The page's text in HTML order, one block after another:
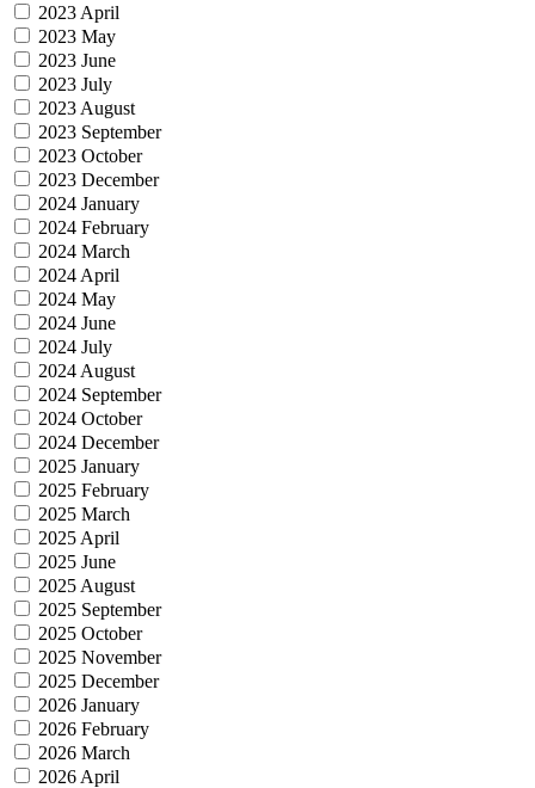
2023 April
2023 May
2023 June
2023 July
2023 August
2023 September
2023 October
2023 December
2024 January
2024 February
2024 March
2024 April
2024 May
2024 June
2024 July
2024 August
2024 September
2024 October
2024 December
2025 January
2025 February
2025 March
2025 April
2025 June
2025 August
2025 September
2025 October
2025 November
2025 December
2026 January
2026 February
2026 March
2026 April